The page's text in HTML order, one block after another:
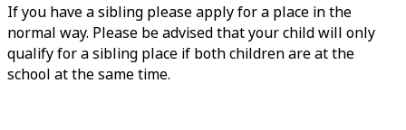
If you have a sibling please apply for a place in the
normal way. Please be advised that your child will only
qualify for a sibling place if both children are at the
school at the same time.